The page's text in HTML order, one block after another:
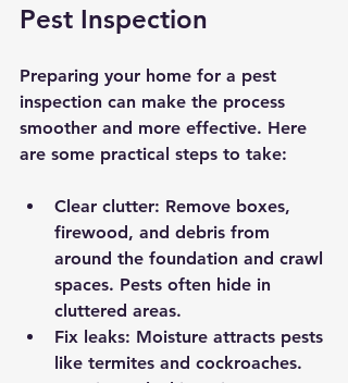
Pest Inspection
Preparing your home for a pest
inspection can make the process
smoother and more effective. Here
are some practical steps to take:
Clear clutter: Remove boxes,
firewood, and debris from
around the foundation and crawl
spaces. Pests often hide in
cluttered areas.
Fix leaks: Moisture attracts pests
like termites and cockroaches.